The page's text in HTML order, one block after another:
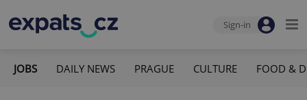
Sign-in
JOBS DAILY NEWS PRAGUE CULTURE FOOD &